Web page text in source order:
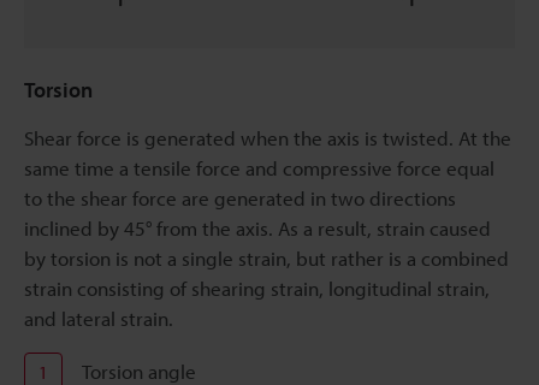
Torsion
Shear force is generated when the axis is twisted. At the
same time a tensile force and compressive force equal
to the shear force are generated in two directions
inclined by 45° from the axis. As a result, strain caused
by torsion is not a single strain, but rather is a combined
strain consisting of shearing strain, longitudinal strain,
and lateral strain.
1 Torsion angle